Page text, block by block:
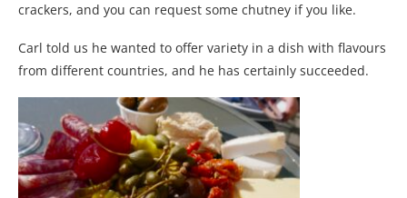
crackers, and you can request some chutney if you like.
Carl told us he wanted to offer variety in a dish with flavours
from different countries, and he has certainly succeeded.